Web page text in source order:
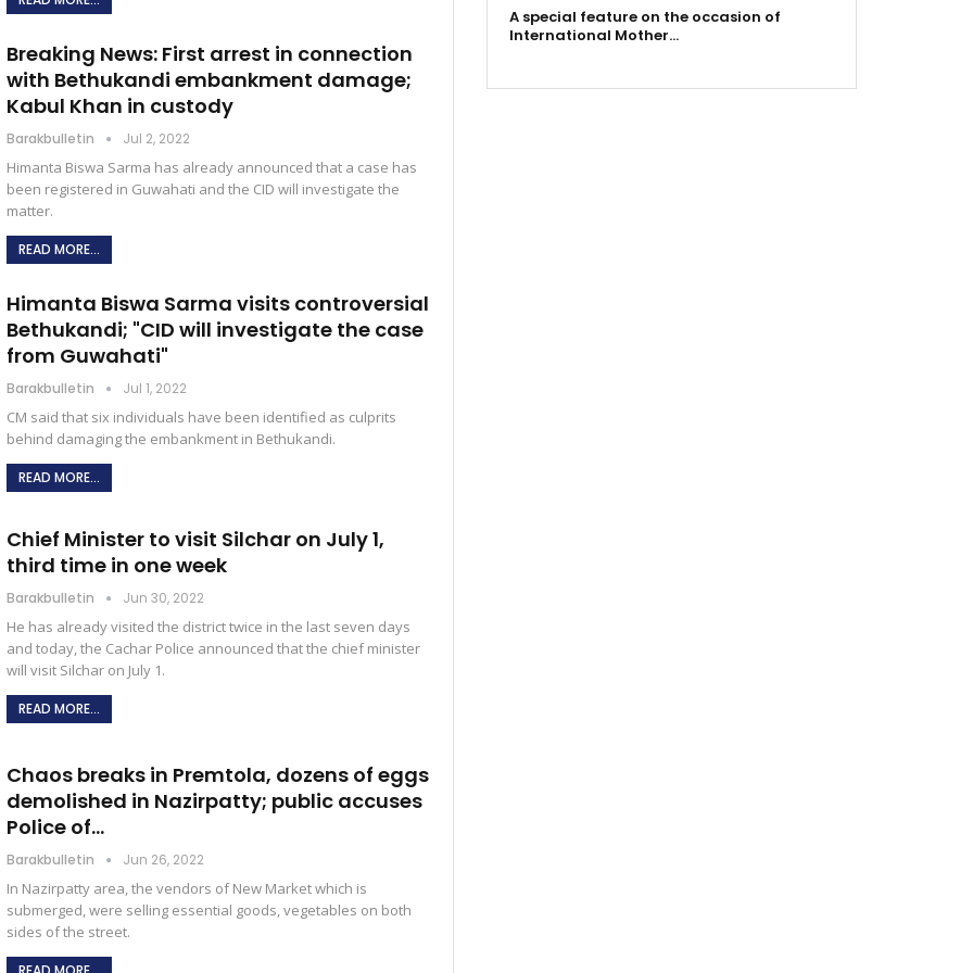
Breaking News: First arrest in connection
with Bethukandi embankment damage;
Kabul Khan in custody
Barakbulletin Jul 2, 2022
Himanta Biswa Sarma has already announced that a case has
been registered in Guwahati and the CID will investigate the
matter.
READ MORE...
Himanta Biswa Sarma visits controversial
Bethukandi; "CID will investigate the case
from Guwahati"
Barakbulletin Jul 1, 2022
CM said that six individuals have been identified as culprits
behind damaging the embankment in Bethukandi.
READ MORE...
Chief Minister to visit Silchar on July 1,
third time in one week
Barakbulletin Jun 30, 2022
He has already visited the district twice in the last seven days
and today, the Cachar Police announced that the chief minister
will visit Silchar on July 1.
READ MORE...
Chaos breaks in Premtola, dozens of eggs
demolished in Nazirpatty; public accuses
Police of…
Barakbulletin Jun 26, 2022
In Nazirpatty area, the vendors of New Market which is
submerged, were selling essential goods, vegetables on both
sides of the street.
A special feature on the occasion of
International Mother…